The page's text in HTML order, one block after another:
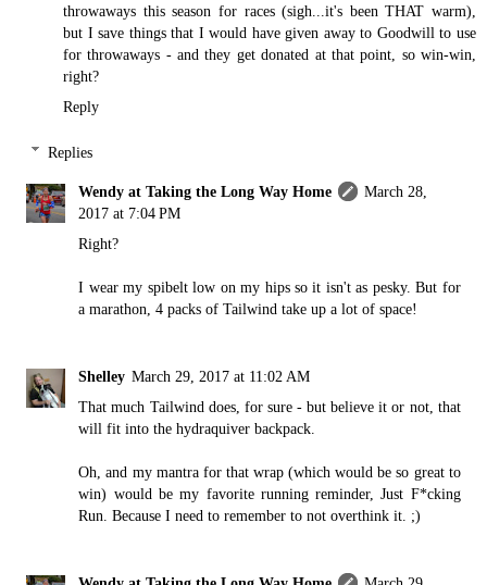
throwaways this season for races (sigh...it's been THAT warm),
but I save things that I would have given away to Goodwill to use
for throwaways - and they get donated at that point, so win-win,
right?
Reply
Replies
Wendy at Taking the Long Way Home
March 28,
2017 at 7:04 PM
Right?
I wear my spibelt low on my hips so it isn't as pesky. But for
a marathon, 4 packs of Tailwind take up a lot of space!
Shelley March 29, 2017 at 11:02 AM
That much Tailwind does, for sure - but believe it or not, that
will fit into the hydraquiver backpack.
Oh, and my mantra for that wrap (which would be so great to
win) would be my favorite running reminder, Just F*cking
Run. Because I need to remember to not overthink it. ;)